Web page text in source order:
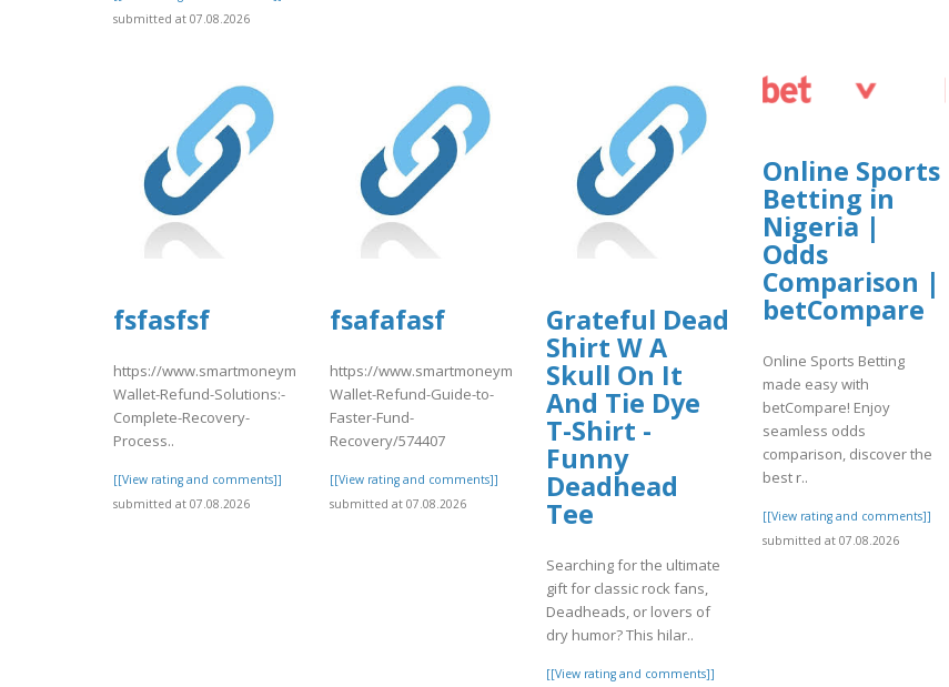
submitted at 07.08.2026
fsfasfsf
https://www.smartmoneymatch.com/articles/Coinbase-
Wallet-Refund-Solutions:-
Complete-Recovery-
Process..
[[View rating and comments]]
submitted at 07.08.2026
fsafafasf
https://www.smartmoneymatch.com/articles/Coinbase-
Wallet-Refund-Guide-to-
Faster-Fund-
Recovery/574407
[[View rating and comments]]
submitted at 07.08.2026
Grateful Dead
Shirt W A
Skull On It
And Tie Dye
T-Shirt -
Funny
Deadhead
Tee
Searching for the ultimate
gift for classic rock fans,
Deadheads, or lovers of
dry humor? This hilar..
[[View rating and comments]]
Online Sports
Betting in
Nigeria |
Odds
Comparison |
betCompare
Online Sports Betting
made easy with
betCompare! Enjoy
seamless odds
comparison, discover the
best r..
[[View rating and comments]]
submitted at 07.08.2026